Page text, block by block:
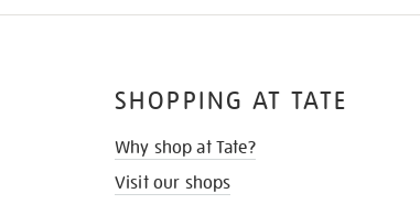
SHOPPING AT TATE
Why shop at Tate?
Visit our shops